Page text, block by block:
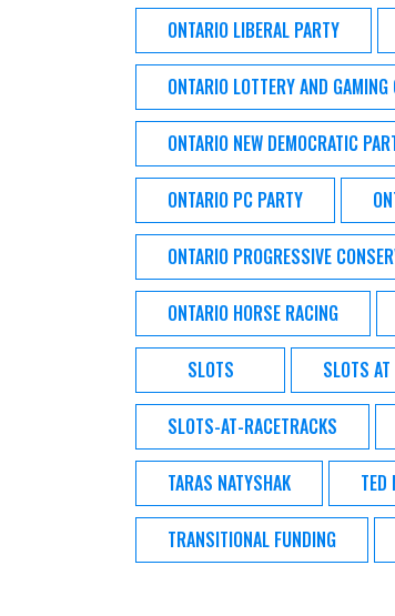
ONTARIO LIBERAL PARTY
ONTARIO LOTTERY AND GAMING
ONTARIO NEW DEMOCRATIC
ONTARIO PC PARTY
ONTARIO PROGRESSIVE
ONTARIO HORSE RACING
SLOTS SLOTS
SLOTS-AT-RACETRACKS
TARAS NATYSHAK TED
TRANSITIONAL FUNDING